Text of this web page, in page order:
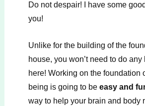
Do not despair! I have some
you!
Unlike for the building of the
house, you won’t need to do
here! Working on the foundation
being is going to be easy and
way to help your brain and body